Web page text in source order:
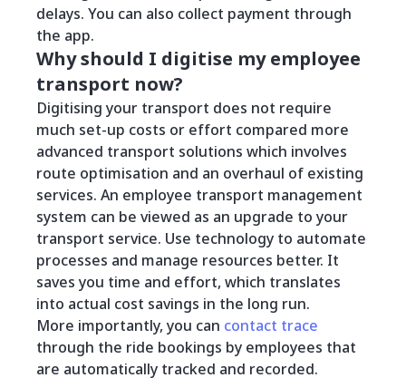
delays. You can also collect payment through
the app.
Why should I digitise my employee
transport now?
Digitising your transport does not require
much set-up costs or effort compared more
advanced transport solutions which involves
route optimisation and an overhaul of existing
services. An employee transport management
system can be viewed as an upgrade to your
transport service. Use technology to automate
processes and manage resources better. It
saves you time and effort, which translates
into actual cost savings in the long run.
More importantly, you can contact trace
through the ride bookings by employees that
are automatically tracked and recorded.